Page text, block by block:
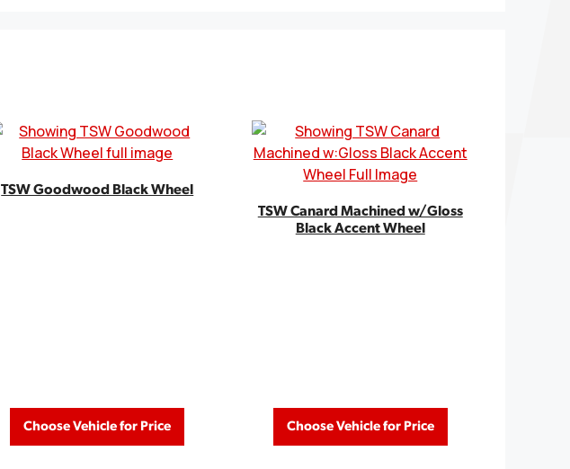
TSW Goodwood Black Wheel
Choose Vehicle for Price
TSW Canard Machined w/Gloss
Black Accent Wheel
Choose Vehicle for Price